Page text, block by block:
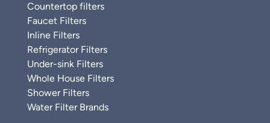
Countertop filters
Faucet Filters
Inline Filters
Refrigerator Filters
Under-sink Filters
Whole House Filters
Shower Filters
Water Filter Brands